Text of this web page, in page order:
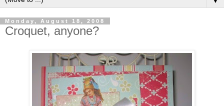
Monday, August 18, 2008
Croquet, anyone?